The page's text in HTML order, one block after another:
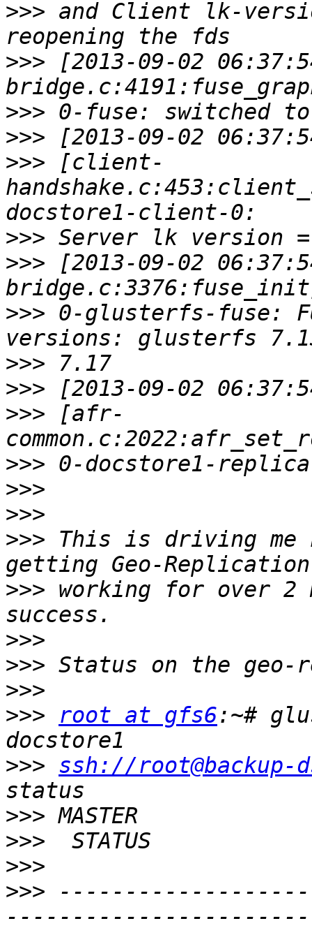
>>> and Client lk-
>>> [2013-09-02
>>>
>>>
>>> [client-
>>>
>>> [2013-09-02
>>> 0-glusterfs-fuse:
>>>
>>>
>>> [afr-
>>>
>>>
>>>
>>> This is driving me
>>> working for over 2
>>>
>>>
>>>
>>>
root at gfs6:~#
>>> ssh://
>>>
>>>
>>>
>>>